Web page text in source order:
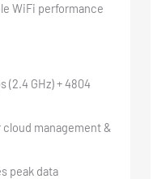
WiFi performance
(2.4 GHz) + 4804
cloud management &
peak data